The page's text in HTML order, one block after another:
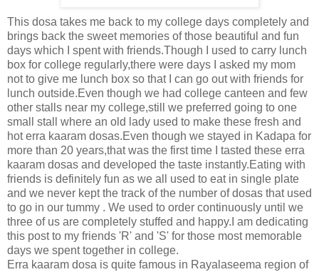
This dosa takes me back to my college days completely and
brings back the sweet memories of those beautiful and fun
days which I spent with friends.Though I used to carry lunch
box for college regularly,there were days I asked my mom
not to give me lunch box so that I can go out with friends for
lunch outside.Even though we had college canteen and few
other stalls near my college,still we preferred going to one
small stall where an old lady used to make these fresh and
hot erra kaaram dosas.Even though we stayed in Kadapa for
more than 20 years,that was the first time I tasted these erra
kaaram dosas and developed the taste instantly.Eating with
friends is definitely fun as we all used to eat in single plate
and we never kept the track of the number of dosas that used
to go in our tummy . We used to order continuously until we
three of us are completely stuffed and happy.I am dedicating
this post to my friends 'R' and 'S' for those most memorable
days we spent together in college.
Erra kaaram dosa is quite famous in Rayalaseema region of